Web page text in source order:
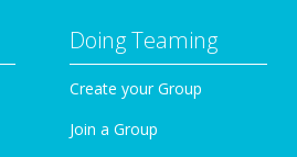
Doing Teaming
Create your Group
Join a Group